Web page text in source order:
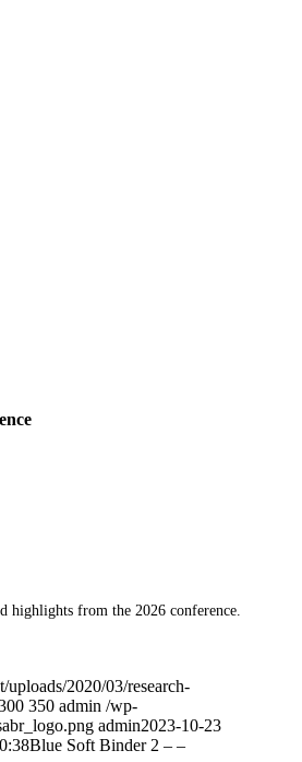
highlights from the 2026 conference.
uploads/2020/03/research-
350 admin /wp-
admin2023-10-23
Blue Soft Binder 2 – –